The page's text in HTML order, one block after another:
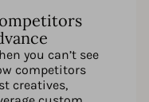
you can’t see
competitors
creatives,